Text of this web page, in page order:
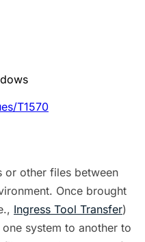
T1570
or other files between
Once brought
Ingress Tool Transfer)
system to another to